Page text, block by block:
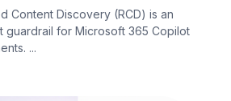
Content Discovery (RCD) is an
guardrail for Microsoft 365 Copilot
...